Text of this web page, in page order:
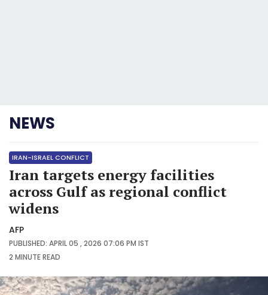
NEWS
IRAN-ISRAEL CONFLICT
Iran targets energy facilities
across Gulf as regional conflict
widens
AFP
PUBLISHED: APRIL 05 , 2026 07:06 PM IST
2 MINUTEREAD